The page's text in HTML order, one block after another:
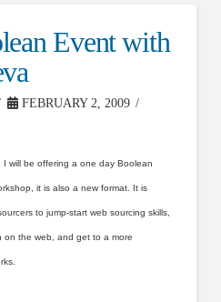
Event with
FEBRUARY 2, 2009
will be offering a one day Boolean
it is also a new format. It is
to jump-start web sourcing skills,
on the web, and get to a more